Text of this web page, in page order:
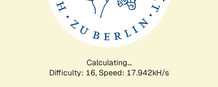
Calculating...
Difficulty: 16, Speed: 17.942kH/s